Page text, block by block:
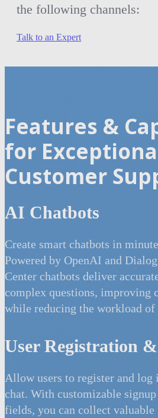
the following channels:
Talk to an Expert
Features &
for
Customer
AI Chatbots
Create smart chatbots in
Powered by OpenAI and
Center chatbots deliver
complex questions, improving
while reducing the workload of
User Registration
Allow users to register and
chat. With customizable
fields, you can collect